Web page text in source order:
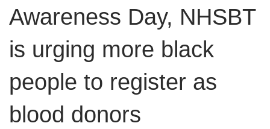
How
Careers
Awareness Day, NHSBT
is urging more black
people to register as
blood donors